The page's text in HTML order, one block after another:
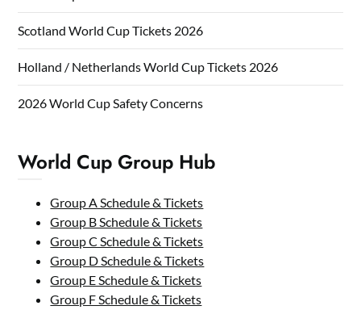
Scotland World Cup Tickets 2026
Holland / Netherlands World Cup Tickets 2026
2026 World Cup Safety Concerns
World Cup Group Hub
Group A Schedule & Tickets
Group B Schedule & Tickets
Group C Schedule & Tickets
Group D Schedule & Tickets
Group E Schedule & Tickets
Group F Schedule & Tickets